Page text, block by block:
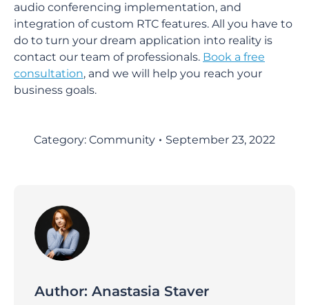
audio conferencing implementation, and
integration of custom RTC features. All you have to
do to turn your dream application into reality is
contact our team of professionals. Book a free
consultation, and we will help you reach your
business goals.
Category: Community September 23, 2022
Author: Anastasia Staver